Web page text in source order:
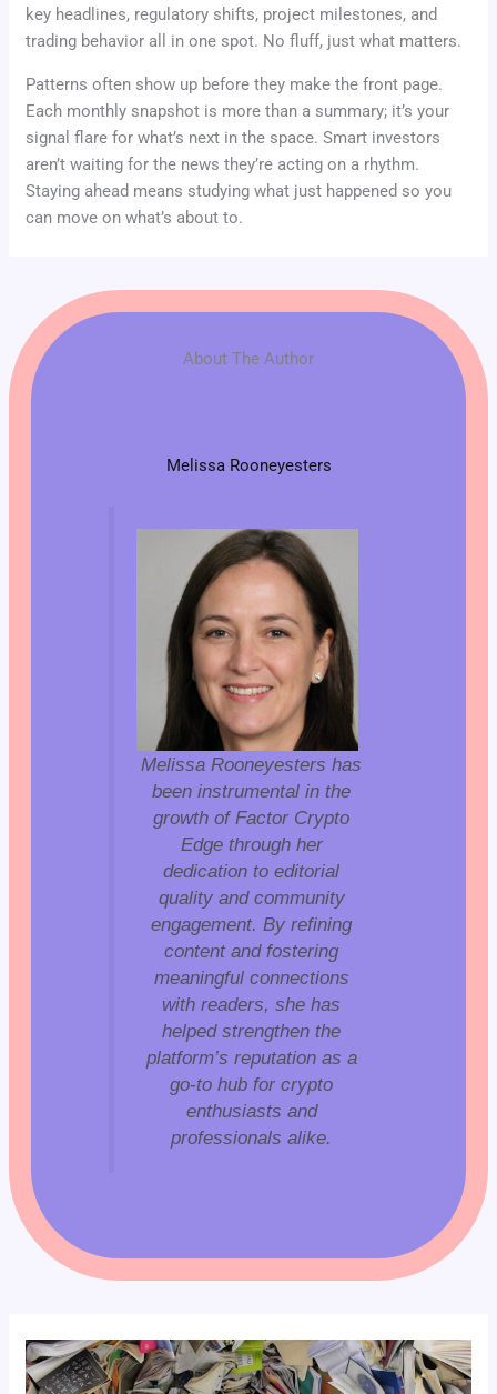
key headlines, regulatory shifts, project milestones, and
trading behavior all in one spot. No fluff, just what matters.
Patterns often show up before they make the front page.
Each monthly snapshot is more than a summary; it’s your
signal flare for what’s next in the space. Smart investors
aren’t waiting for the news they’re acting on a rhythm.
Staying ahead means studying what just happened so you
can move on what’s about to.
About The Author
Melissa Rooneyesters
Melissa Rooneyesters has
been instrumental in the
growth of Factor Crypto
Edge through her
dedication to editorial
quality and community
engagement. By refining
content and fostering
meaningful connections
with readers, she has
helped strengthen the
platform’s reputation as a
go-to hub for crypto
enthusiasts and
professionals alike.